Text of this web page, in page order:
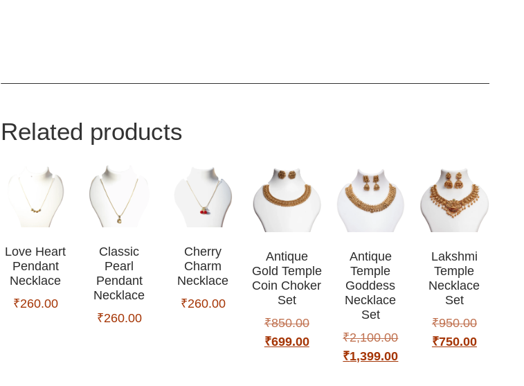
Related products
Love Heart
Pendant
Necklace
₹260.00
Classic
Pearl
Pendant
Necklace
₹260.00
Cherry
Charm
Necklace
₹260.00
Antique
Gold Temple
Coin Choker
Set
₹850.00
₹699.00
Antique
Temple
Goddess
Necklace
Set
₹2,100.00
₹1,399.00
Lakshmi
Temple
Necklace
Set
₹950.00
₹750.00